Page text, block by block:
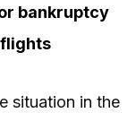
bankruptcy
situation in the